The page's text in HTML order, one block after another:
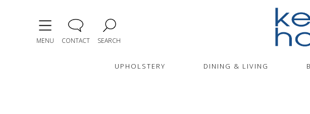
MENU CONTACT SEARCH
UPHOLSTERY DINING & LIVING